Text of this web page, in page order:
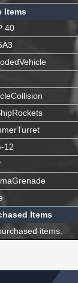
Items
40
12
Items
items.